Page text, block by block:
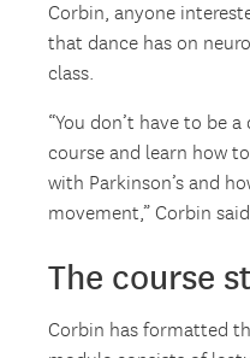
Corbin, anyone
that dance has on
class.
“You don’t have to be
course and learn how
with Parkinson’s and
movement,” Corbin
The course
Corbin has formatted